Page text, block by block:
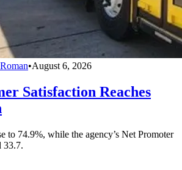
•August 6, 2026
Satisfaction Reaches
to 74.9%, while the agency’s Net Promoter
33.7.